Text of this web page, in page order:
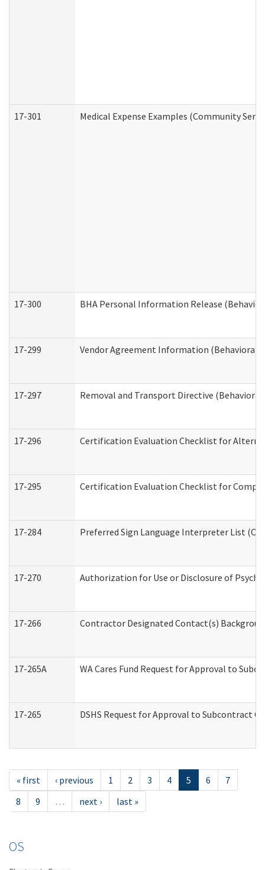
17-301 Medical Expense Examples (Community
17-300 BHA Personal Information Release
17-299 Vendor Agreement Information (Behavioral
17-297 Removal and Transport Directive
17-296 Certification Evaluation Checklist for
17-295 Certification Evaluation Checklist for
17-284 Preferred Sign Language Interpreter List
17-270 Authorization for Use or Disclosure of
17-266 Contractor Designated Contact(s)
17-265A WA Cares Fund Request for Approval to
17-265 DSHS Request for Approval to Subcontract
« first ‹ previous 1 2 3 4 5 6
7
8
9 … next › last »
OS